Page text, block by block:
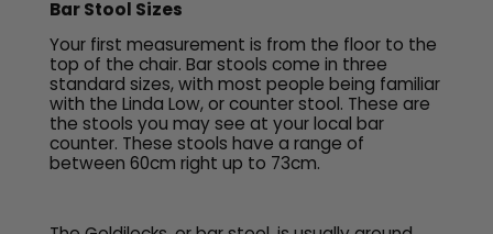
Bar Stool Sizes
Your first measurement is from the floor to the
top of the chair. Bar stools come in three
standard sizes, with most people being familiar
with the Linda Low, or counter stool. These are
the stools you may see at your local bar
counter. These stools have a range of
between 60cm right up to 73cm.